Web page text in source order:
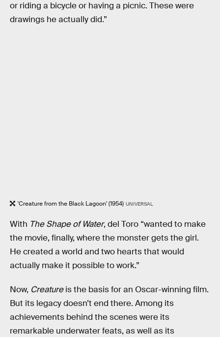
or riding a bicycle or having a picnic. These were
drawings he actually did.”
'Creature from the Black Lagoon' (1954) UNIVERSAL
With The Shape of Water, del Toro “wanted to make
the movie, finally, where the monster gets the girl.
He created a world and two hearts that would
actually make it possible to work.”
Now, Creatureis the basis for an Oscar-winning film.
But its legacy doesn’t end there. Among its
achievements behind the scenes were its
remarkable underwater feats, as well as its